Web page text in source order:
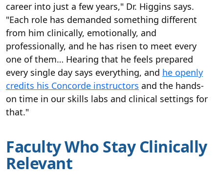
career into just a few years," Dr. Higgins says.
"Each role has demanded something different
from him clinically, emotionally, and
professionally, and he has risen to meet every
one of them… Hearing that he feels prepared
every single day says everything, and he openly
credits his Concorde instructors and the hands-
on time in our skills labs and clinical settings for
that."
Faculty Who Stay Clinically
Relevant